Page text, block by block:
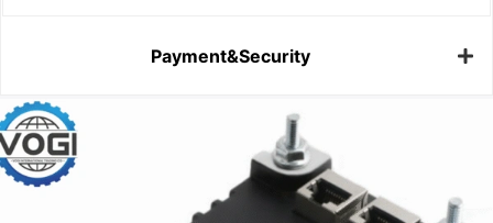
Payment&Security